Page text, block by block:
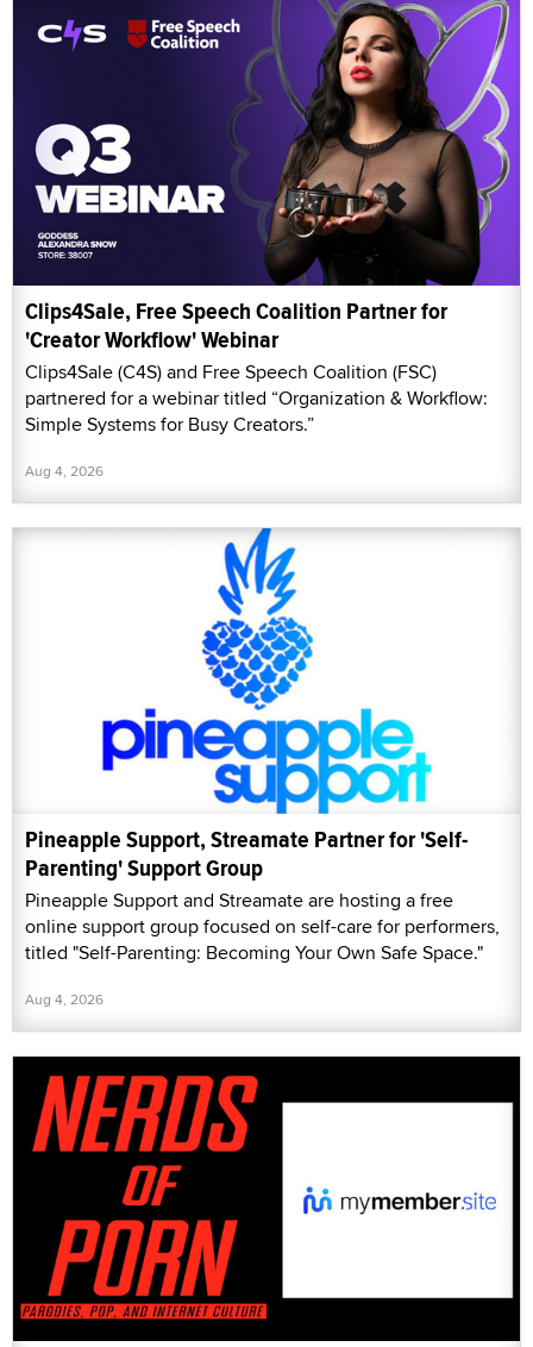
Clips4Sale, Free Speech Coalition Partner for
'Creator Workflow' Webinar
Clips4Sale (C4S) and Free Speech Coalition (FSC)
partnered for a webinar titled “Organization & Workflow:
Simple Systems for Busy Creators.”
Aug 4, 2026
Pineapple Support, Streamate Partner for 'Self-
Parenting' Support Group
Pineapple Support and Streamate are hosting a free
online support group focused on self-care for performers,
titled "Self-Parenting: Becoming Your Own Safe Space."
Aug 4, 2026